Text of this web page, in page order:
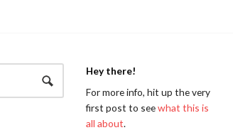
Hey there!
For more info, hit up the very
first post to seewhat this is
all about.